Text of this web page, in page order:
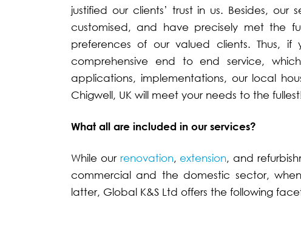
justified our clients’ trust in us. Besides, our
customised, and have precisely met the
preferences of our valued clients. Thus,
comprehensive end to end service,
applications, implementations, our local
Chigwell, UK will meet your needs to the
What all are included in our services?
While our renovation,extension, and
commercial and the domestic sector,
latter, Global K&S Ltd offers the following